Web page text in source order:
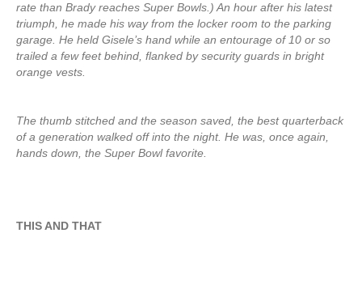
rate than Brady reaches Super Bowls.) An hour after his latest
triumph, he made his way from the locker room to the parking
garage. He held Gisele’s hand while an entourage of 10 or so
trailed a few feet behind, flanked by security guards in bright
orange vests.
The thumb stitched and the season saved, the best quarterback
of a generation walked off into the night. He was, once again,
hands down, the Super Bowl favorite.
THIS AND THAT